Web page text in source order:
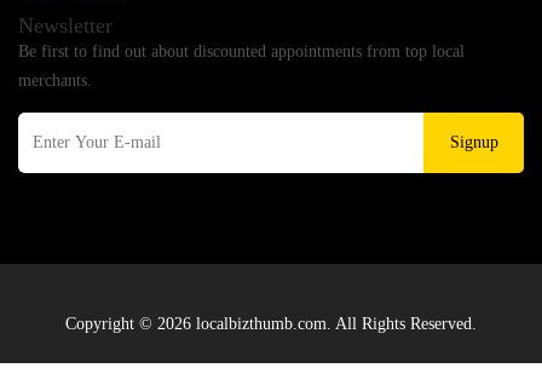
Newsletter
Be first to find out about discounted appointments from top local
merchants.
Signup
Copyright © 2026 localbizthumb.com. All Rights Reserved.